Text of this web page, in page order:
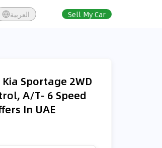
العربية Sell My Car
Sportage 2WD
A/T- 6 Speed
In UAE